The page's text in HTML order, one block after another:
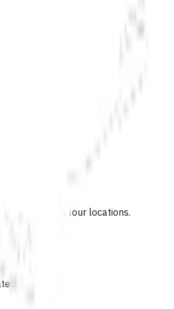
as your PHO
& development
has offices in four locations.